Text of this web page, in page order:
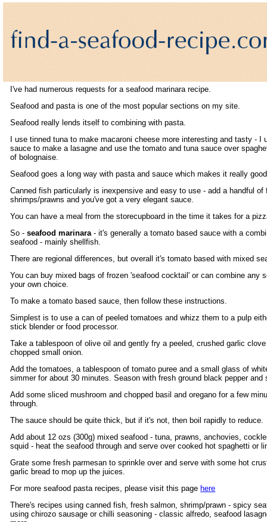
I've had numerous requests for a seafood marinara recipe.
Seafood and pasta is one of the most popular sections on my site.
Seafood really lends itself to combining with pasta.
I use tinned tuna to make macaroni cheese more interesting and tasty - I
sauce to make a lasagne and use the tomato and tuna sauce over
of bolognaise.
Seafood goes a long way with pasta and sauce which makes it really
Canned fish particularly is inexpensive and easy to use - add a handful of
shrimps/prawns and you've got a very elegant sauce.
You can have a meal from the storecupboard in the time it takes for a
So -seafood marinara- it's generally a tomato based sauce with a
seafood - mainly shellfish.
There are regional differences, but overall it's tomato based with mixed
You can buy mixed bags of frozen 'seafood cocktail' or can combine any
your own choice.
To make a tomato based sauce, then follow these instructions.
Simplest is to use a can of peeled tomatoes and whizz them to a pulp
stick blender or food processor.
Take a tablespoon of olive oil and gently fry a peeled, crushed garlic
chopped small onion.
Add the tomatoes, a tablespoon of tomato puree and a small glass of
simmer for about 30 minutes. Season with fresh ground black pepper and
Add some sliced mushroom and chopped basil and oregano for a few
through.
The sauce should be quite thick, but if it's not, then boil rapidly to reduce.
Add about 12 ozs (300g) mixed seafood - tuna, prawns, anchovies,
squid - heat the seafood through and serve over cooked hot spaghetti or
Grate some fresh parmesan to sprinkle over and serve with some hot
garlic bread to mop up the juices.
For more seafood pasta recipes, please visit this page here
There's recipes using canned fish, fresh salmon, shrimp/prawn - spicy
using chirozo sausage or chilli seasoning - classic alfredo, seafood